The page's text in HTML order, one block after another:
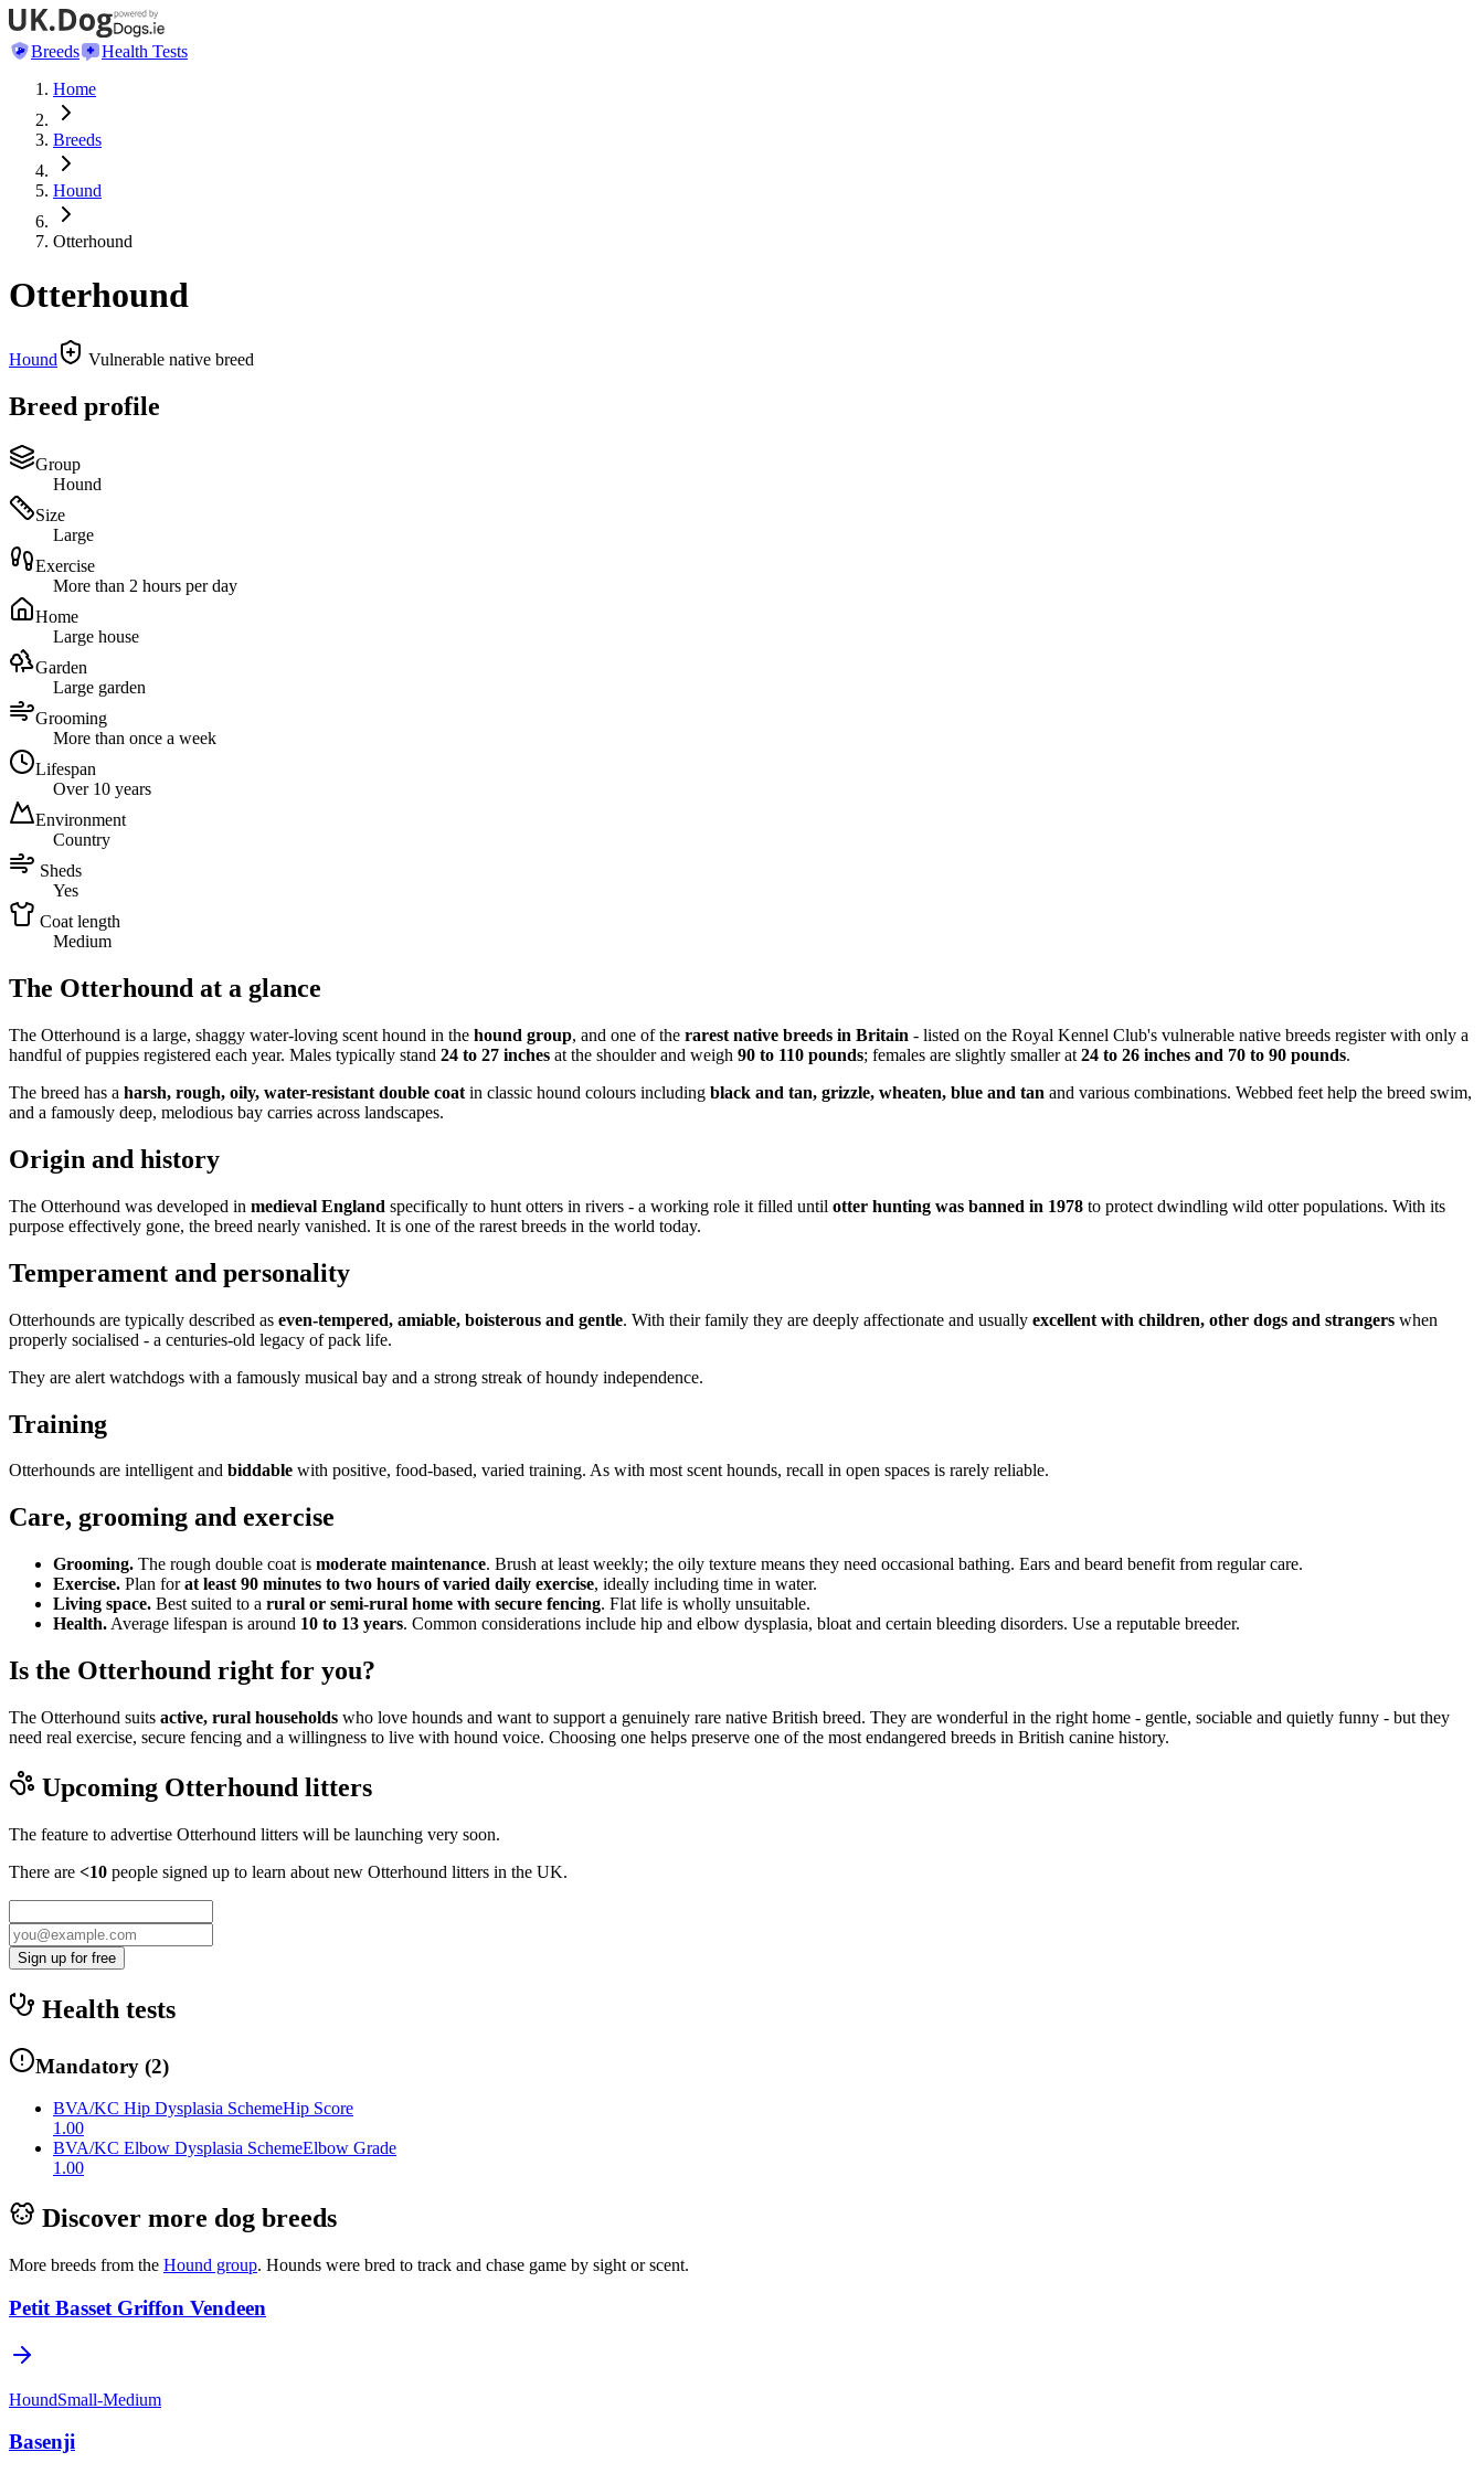
Breeds
Health Tests
Home
Breeds
Hound
Otterhound
Otterhound
Hound Vulnerable native breed
Breed profile
Group
Hound
Size
Large
Exercise
More than 2 hours per day
Home
Large house
Garden
Large garden
Grooming
More than once a week
Lifespan
Over 10 years
Environment
Country
Sheds
Yes
Coat length
Medium
The Otterhound at a glance
The Otterhound is a large, shaggy water-loving scent hound in the hound group, and one of the rarest native breeds in Britain - listed on the Royal Kennel Club's vulnerable native breeds register with only a
handful of puppies registered each year. Males typically stand 24 to 27 inches at the shoulder and weigh 90 to 110 pounds; females are slightly smaller at 24 to 26 inches and 70 to 90 pounds.
The breed has a harsh, rough, oily, water-resistant double coat in classic hound colours including black and tan, grizzle, wheaten, blue and tan and various combinations. Webbed feet help the breed swim,
and a famously deep, melodious bay carries across landscapes.
Origin and history
The Otterhound was developed in medieval England specifically to hunt otters in rivers - a working role it filled until otter hunting was banned in 1978 to protect dwindling wild otter populations. With its
purpose effectively gone, the breed nearly vanished. It is one of the rarest breeds in the world today.
Temperament and personality
Otterhounds are typically described as even-tempered, amiable, boisterous and gentle. With their family they are deeply affectionate and usually excellent with children, other dogs and strangers when
properly socialised - a centuries-old legacy of pack life.
They are alert watchdogs with a famously musical bay and a strong streak of houndy independence.
Training
Otterhounds are intelligent and biddable with positive, food-based, varied training. As with most scent hounds, recall in open spaces is rarely reliable.
Care, grooming and exercise
Grooming. The rough double coat is moderate maintenance. Brush at least weekly; the oily texture means they need occasional bathing. Ears and beard benefit from regular care.
Exercise. Plan forat least 90 minutes to two hours of varied daily exercise, ideally including time in water.
Living space. Best suited to a rural or semi-rural home with secure fencing. Flat life is wholly unsuitable.
Health. Average lifespan is around 10 to 13 years. Common considerations include hip and elbow dysplasia, bloat and certain bleeding disorders. Use a reputable breeder.
Is the Otterhound right for you?
The Otterhound suits active, rural households who love hounds and want to support a genuinely rare native British breed. They are wonderful in the right home - gentle, sociable and quietly funny - but they
need real exercise, secure fencing and a willingness to live with hound voice. Choosing one helps preserve one of the most endangered breeds in British canine history.
Upcoming Otterhound litters
The feature to advertise Otterhound litters will be launching very soon.
There are <10 people signed up to learn about new Otterhound litters in the UK.
Sign up for free
Health tests
Mandatory (2)
BVA/KC Hip Dysplasia SchemeHip Score
1.00
BVA/KC Elbow Dysplasia SchemeElbow Grade
1.00
Discover more dog breeds
More breeds from the Hound group. Hounds were bred to track and chase game by sight or scent.
Petit Basset Griffon Vendeen
HoundSmall-Medium
Basenji